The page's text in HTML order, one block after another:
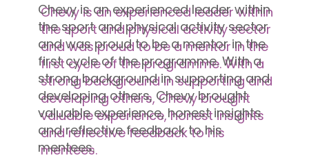
Chevy is an experienced leader within
the sport and physical activity sector
and was proud to be a mentor in the
first cycle of the programme. With a
strong background in supporting and
developing others, Chevy brought
valuable experience, honest insights
and reflective feedback to his
mentees.